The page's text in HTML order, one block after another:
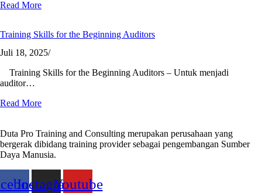
Read More
Training Skills for the Beginning Auditors
Juli 18, 2025/
Training Skills for the Beginning Auditors – Untuk menjadi
auditor…
Read More
Duta Pro Training and Consulting merupakan perusahaan yang
bergerak dibidang training provider sebagai pengembangan Sumber
Daya Manusia.
InstagramYoutube